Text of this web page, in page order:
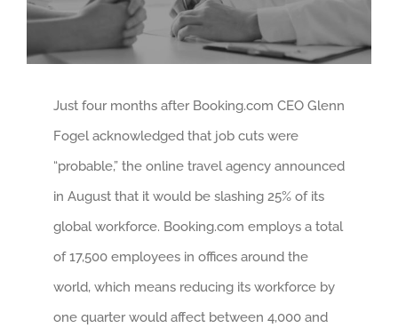
Just four months after Booking.com CEO Glenn
Fogel acknowledged that job cuts were
“probable,” the online travel agency announced
in August that it would be slashing 25% of its
global workforce. Booking.com employs a total
of 17,500 employees in offices around the
world, which means reducing its workforce by
one quarter would affect between 4,000 and